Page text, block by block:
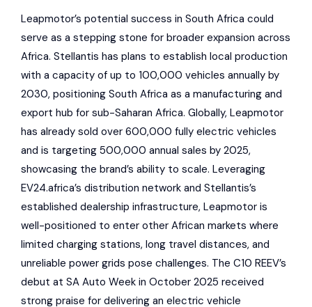
Leapmotor’s potential success in South Africa could
serve as a stepping stone for broader expansion across
Africa. Stellantis has plans to establish local production
with a capacity of up to 100,000 vehicles annually by
2030, positioning South Africa as a manufacturing and
export hub for sub-Saharan Africa. Globally, Leapmotor
has already sold over 600,000 fully electric vehicles
and is targeting 500,000 annual sales by 2025,
showcasing the brand’s ability to scale. Leveraging
EV24.africa’s distribution network and Stellantis’s
established dealership infrastructure, Leapmotor is
well-positioned to enter other African markets where
limited charging stations, long travel distances, and
unreliable power grids pose challenges. The C10 REEV’s
debut at SA Auto Week in October 2025 received
strong praise for delivering an electric vehicle